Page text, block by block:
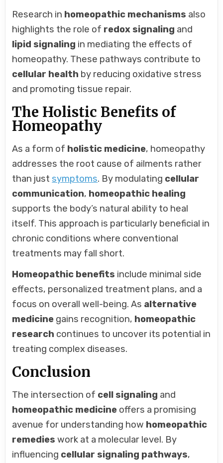
Research in homeopathic mechanisms also
highlights the role of redox signaling and
lipid signaling in mediating the effects of
homeopathy. These pathways contribute to
cellular health by reducing oxidative stress
and promoting tissue repair.
The Holistic Benefits of
Homeopathy
As a form of holistic medicine, homeopathy
addresses the root cause of ailments rather
than just symptoms. By modulating cellular
communication, homeopathic healing
supports the body’s natural ability to heal
itself. This approach is particularly beneficial in
chronic conditions where conventional
treatments may fall short.
Homeopathic benefits include minimal side
effects, personalized treatment plans, and a
focus on overall well-being. As alternative
medicine gains recognition, homeopathic
research continues to uncover its potential in
treating complex diseases.
Conclusion
The intersection of cell signaling and
homeopathic medicine offers a promising
avenue for understanding how homeopathic
remedies work at a molecular level. By
influencing cellular signaling pathways,